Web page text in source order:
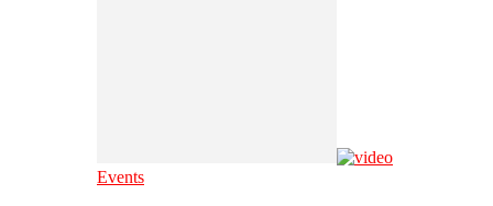
Events